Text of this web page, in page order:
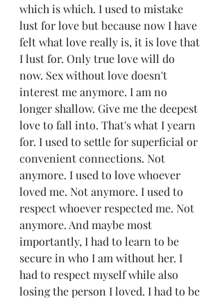
which is which. I used to mistake
lust for love but because now I have
felt what love really is, it is love that
I lust for. Only true love will do
now. Sex without love doesn't
interest me anymore. I am no
longer shallow. Give me the deepest
love to fall into. That's what I yearn
for. I used to settle for superficial or
convenient connections. Not
anymore. I used to love whoever
loved me. Not anymore. I used to
respect whoever respected me. Not
anymore. And maybe most
importantly, I had to learn to be
secure in who I am without her. I
had to respect myself while also
losing the person I loved. I had to be